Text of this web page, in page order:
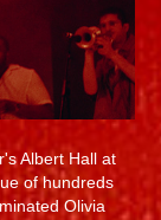
Albert Hall at
of hundreds
Olivia